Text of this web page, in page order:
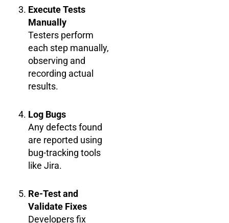
Execute Tests
Manually
Testers perform
each step manually,
observing and
recording actual
results.
Log Bugs
Any defects found
are reported using
bug-tracking tools
like Jira.
Re-Test and
Validate Fixes
Developers fix